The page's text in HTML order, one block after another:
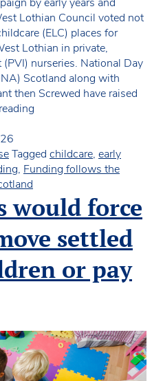
Lothian Council voted not
(ELC) places for
Lothian in private,
nurseries. National Day
Scotland along with
then Screwed have raised
slams
council
remove
choice
funded
Tagged childcare, early
, Funding follows the
would force
settled
or pay